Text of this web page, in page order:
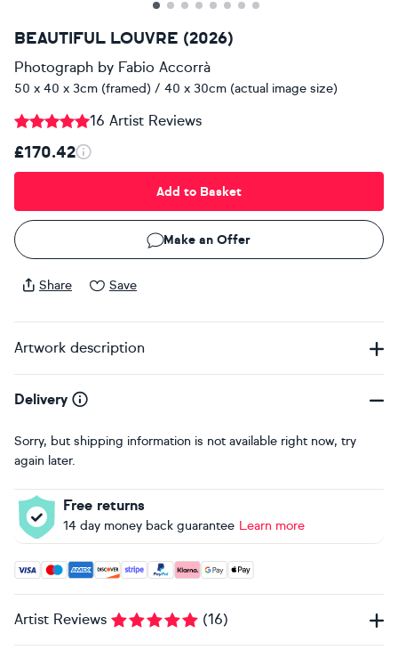
BEAUTIFUL LOUVRE (2026)
Photograph by Fabio Accorrà
50 x 40 x 3cm (framed) / 40 x 30cm (actual image size)
16 Artist Reviews
£170.42
Add to Basket
Make an Offer
Share Save
Artwork description
Delivery
Sorry, but shipping information is not available right now, try
again later.
Free returns
14 day money back guarantee Learn more
Accepted payment methods: Visa, Maestro, American
Artist Reviews (16)